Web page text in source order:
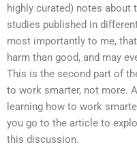
highly curated) notes about
studies published in
most importantly to me,
harm than good, and may
This is the second part of
to work smarter, not more.
learning how to work
you go to the article to
this discussion.